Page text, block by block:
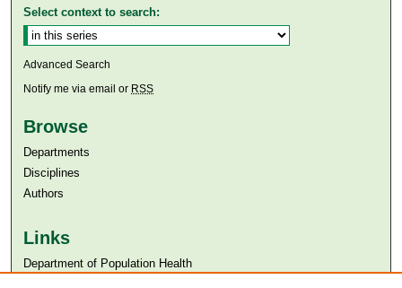
Select context to search:
Advanced Search
Notify me via email or RSS
Browse
Departments
Disciplines
Authors
Links
Department of Population Health